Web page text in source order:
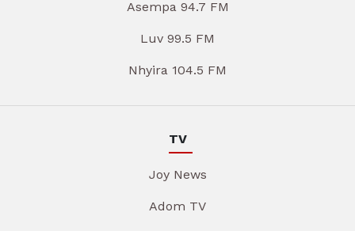
Asempa 94.7 FM
Luv 99.5 FM
Nhyira 104.5 FM
TV
Joy News
Adom TV